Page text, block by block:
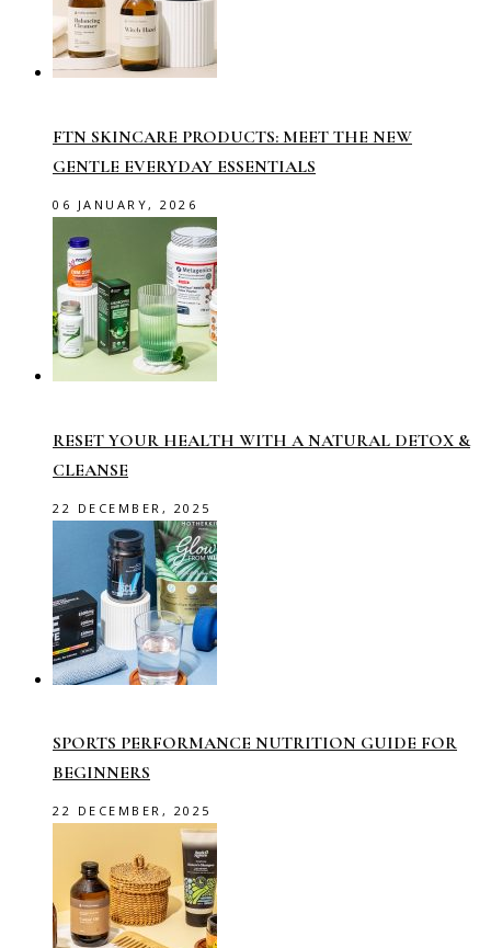
FTN SKINCARE PRODUCTS: MEET THE NEW
GENTLE EVERYDAY ESSENTIALS
06 JANUARY, 2026
RESET YOUR HEALTH WITH A NATURAL DETOX &
CLEANSE
22 DECEMBER, 2025
SPORTS PERFORMANCE NUTRITION GUIDE FOR
BEGINNERS
22 DECEMBER, 2025